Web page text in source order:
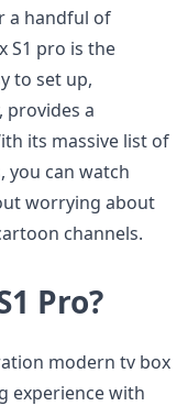
a handful of
S1 pro is the
to set up,
provides a
its massive list of
you can watch
worrying about
channels.
Pro?
modern tv box
experience with